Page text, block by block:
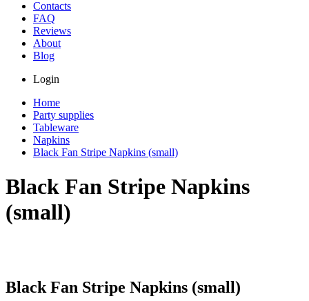
Contacts
FAQ
Reviews
About
Blog
Login
Home
Party supplies
Tableware
Napkins
Black Fan Stripe Napkins (small)
Black Fan Stripe Napkins
(small)
Black Fan Stripe Napkins (small)